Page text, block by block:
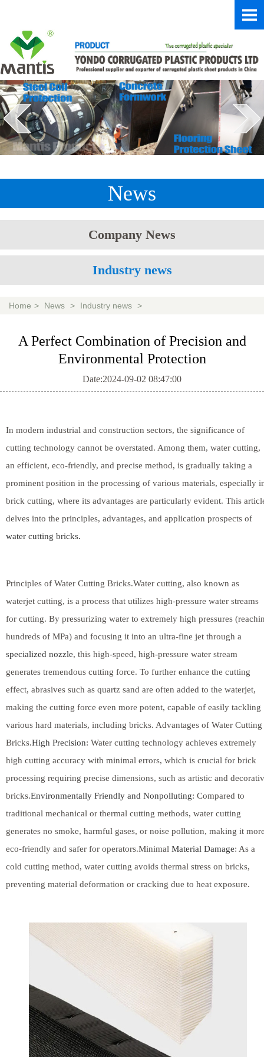
News
Company News
Industry news
Home > News > Industry news >
A Perfect Combination of Precision and
Environmental Protection
Date:2024-09-02 08:47:00
In modern industrial and construction sectors, the significance of
cutting technology cannot be overstated. Among them, water cutting,
an efficient, eco-friendly, and precise method, is gradually taking a
prominent position in the processing of various materials, especially
brick cutting, where its advantages are particularly evident. This
delves into the principles, advantages, and application prospects of
water cutting bricks.
Principles of Water Cutting Bricks.Water cutting, also known as
waterjet cutting, is a process that utilizes high-pressure water streams
for cutting. By pressurizing water to extremely high pressures
hundreds of MPa) and focusing it into an ultra-fine jet through a
specialized nozzle, this high-speed, high-pressure water stream
generates tremendous cutting force. To further enhance the cutting
effect, abrasives such as quartz sand are often added to the waterjet,
making the cutting force even more potent, capable of easily tackling
various hard materials, including bricks. Advantages of Water Cutting
Bricks.High Precision: Water cutting technology achieves extremely
high cutting accuracy with minimal errors, which is crucial for brick
processing requiring precise dimensions, such as artistic and
bricks.Environmentally Friendly and Nonpolluting: Compared to
traditional mechanical or thermal cutting methods, water cutting
generates no smoke, harmful gases, or noise pollution, making it
eco-friendly and safer for operators.Minimal Material Damage: As a
cold cutting method, water cutting avoids thermal stress on bricks,
preventing material deformation or cracking due to heat exposure.